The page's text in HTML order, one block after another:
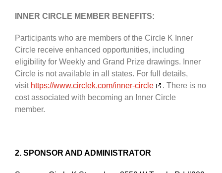
INNER CIRCLE MEMBER BENEFITS:
Participants who are members of the Circle K Inner
Circle receive enhanced opportunities, including
eligibility for Weekly and Grand Prize drawings. Inner
Circle is not available in all states. For full details,
visit https://www.circlek.com/inner-circle
. There is no
cost associated with becoming an Inner Circle
member.
2. SPONSOR AND ADMINISTRATOR